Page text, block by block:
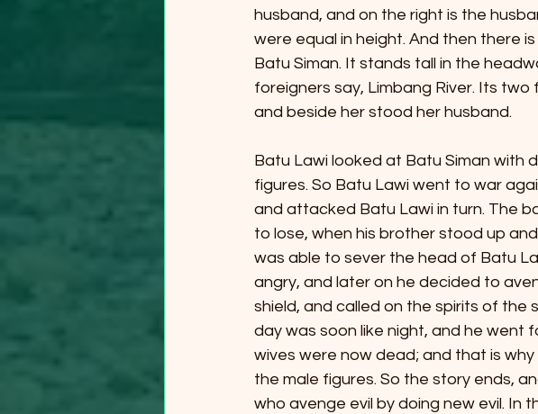
husband, and on the right is the
were equal in height. And then there
Batu Siman. It stands tall in the
foreigners say, Limbang River. Its
and beside her stood her husband.
Batu Lawi looked at Batu Siman with
figures. So Batu Lawi went to war
and attacked Batu Lawi in turn. The
to lose, when his brother stood up
was able to sever the head of Batu
angry, and later on he decided to
shield, and called on the spirits of the
day was soon like night, and he went
wives were now dead; and that is
the male figures. So the story ends,
who avenge evil by doing new evil. In